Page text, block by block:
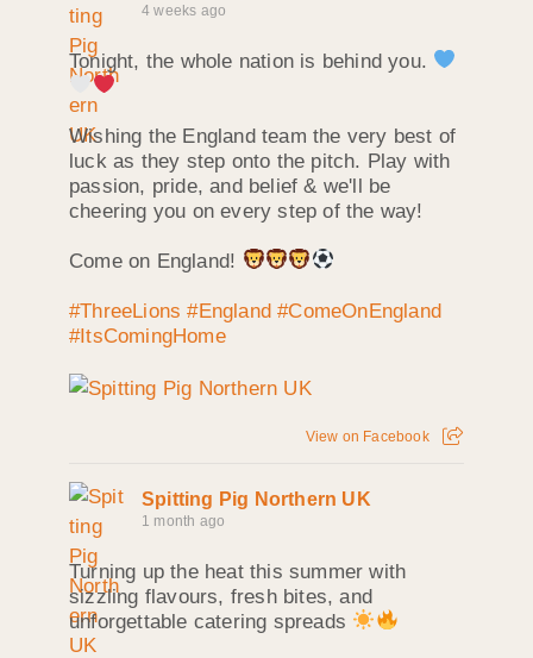
4 weeks ago
Tonight, the whole nation is behind you.
Wishing the England team the very best of
luck as they step onto the pitch. Play with
passion, pride, and belief & we'll be
cheering you on every step of the way!
Come on England!
#ThreeLions #England #ComeOnEngland
#ItsComingHome
View on Facebook
Spitting Pig Northern UK
1 month ago
Turning up the heat this summer with
sizzling flavours, fresh bites, and
unforgettable catering spreads